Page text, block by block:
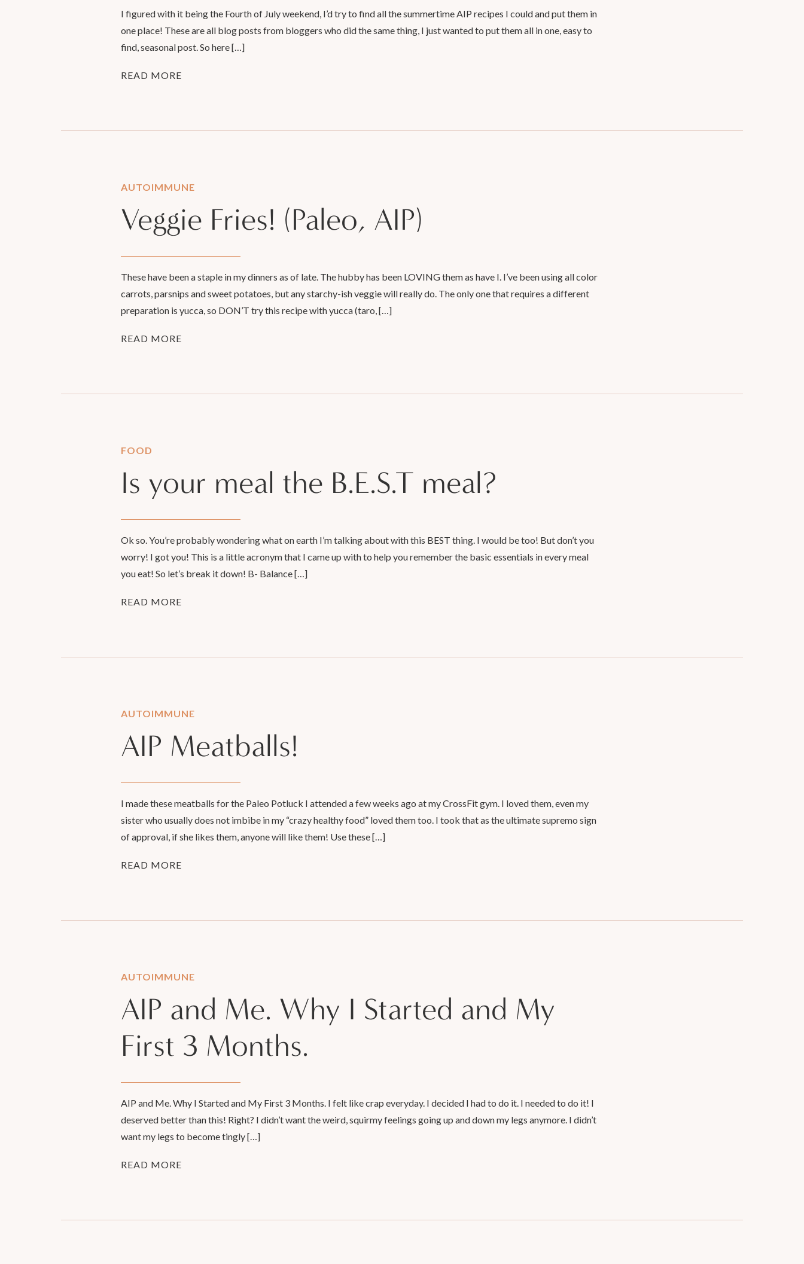
I figured with it being the Fourth of July weekend, I’d try to find all the summertime AIP recipes I could and put them in
one place! These are all blog posts from bloggers who did the same thing, I just wanted to put them all in one, easy to
find, seasonal post. So here […]
READ MORE
AUTOIMMUNE
Veggie Fries! (Paleo, AIP)
These have been a staple in my dinners as of late. The hubby has been LOVING them as have I. I’ve been using all color
carrots, parsnips and sweet potatoes, but any starchy-ish veggie will really do. The only one that requires a different
preparation is yucca, so DON’T try this recipe with yucca (taro, […]
READ MORE
FOOD
Is your meal the B.E.S.T meal?
Ok so. You’re probably wondering what on earth I’m talking about with this BEST thing. I would be too! But don’t you
worry! I got you! This is a little acronym that I came up with to help you remember the basic essentials in every meal
you eat! So let’s break it down! B- Balance […]
READ MORE
AUTOIMMUNE
AIP Meatballs!
I made these meatballs for the Paleo Potluck I attended a few weeks ago at my CrossFit gym. I loved them, even my
sister who usually does not imbibe in my “crazy healthy food” loved them too. I took that as the ultimate supremo sign
of approval, if she likes them, anyone will like them! Use these […]
READ MORE
AUTOIMMUNE
AIP and Me. Why I Started and My
First 3 Months.
AIP and Me. Why I Started and My First 3 Months. I felt like crap everyday. I decided I had to do it. I needed to do it! I
deserved better than this! Right? I didn’t want the weird, squirmy feelings going up and down my legs anymore. I didn’t
want my legs to become tingly […]
READ MORE